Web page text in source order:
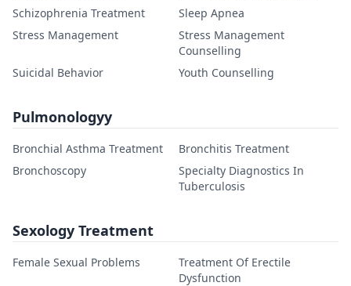
Schizophrenia Treatment
Sleep Apnea
Stress Management
Stress Management
Counselling
Suicidal Behavior
Youth Counselling
Pulmonologyy
Bronchial Asthma Treatment
Bronchitis Treatment
Bronchoscopy
Specialty Diagnostics In
Tuberculosis
Sexology Treatment
Female Sexual Problems
Treatment Of Erectile
Dysfunction